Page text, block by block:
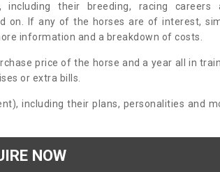
their breeding, racing careers
on. If any of the horses are of interest,
information and a breakdown of costs.
price of the horse and a year all in
or extra bills.
including their plans, personalities and
NOW